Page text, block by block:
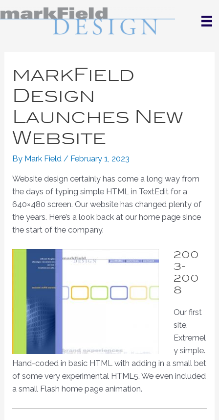
to
markField
Design
Launches New
Website
By Mark Field / February 1, 2023
Website design certainly has come a long way from
the days of typing simple HTML in TextEdit for a
640×480 screen. Our website has changed plenty of
the years. Here’s a look back at our home page since
the start of the company.
200
3-
200
8
Our first
site.
Extremel
y simple.
Hand-coded in basic HTML with adding in a small bet
of some very experimental HTML5. We even included
a small Flash home page animation.